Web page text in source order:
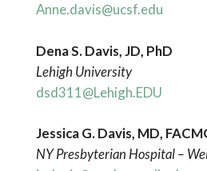
Anne.davis@ucsf.edu
Dena S. Davis, JD, PhD
Lehigh University
dsd311@Lehigh.EDU
Jessica G. Davis, MD,
NY Presbyterian Hospital –